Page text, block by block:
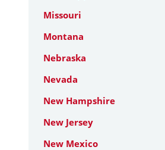
Missouri
Montana
Nebraska
Nevada
New Hampshire
New Jersey
New Mexico